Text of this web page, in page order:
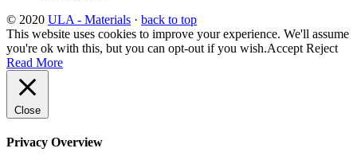
© 2020 ULA - Materials · back to top
This website uses cookies to improve your experience. We'll assume
you're ok with this, but you can opt-out if you wish.Accept Reject
Read More
Close
Privacy Overview